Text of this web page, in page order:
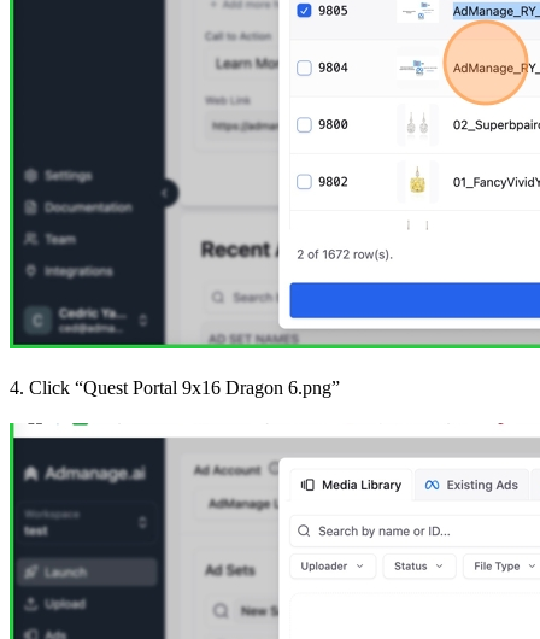
4. Click “Quest Portal 9x16 Dragon 6.png”